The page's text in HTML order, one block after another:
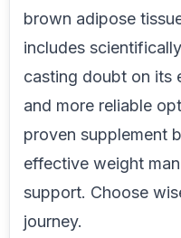
brown adipose
includes
casting doubt on its
and more reliable
proven supplement
effective weight
support. Choose
journey.